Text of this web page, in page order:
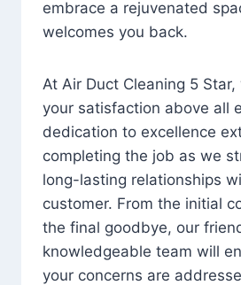
embrace a rejuvenated
welcomes you back.
At Air Duct Cleaning 5
your satisfaction above all
dedication to excellence
completing the job as we
long-lasting relationships
customer. From the initial
the final goodbye, our
knowledgeable team will
your concerns are